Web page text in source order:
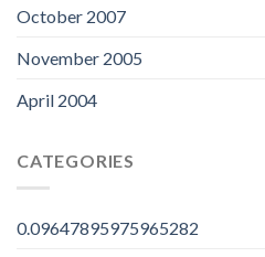
October 2007
November 2005
April 2004
CATEGORIES
0.09647895975965282